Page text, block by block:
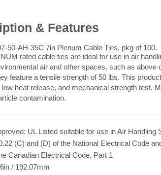
& Features
50-AH-35C 7in Plenum Cable Ties, pkg of 100.
rated cable ties are ideal for use in air
air and other spaces, such as above
feature a tensile strength of 50 lbs. This
low heat release, and mechanical strength test.
contamination.
UL Listed suitable for use in Air
(C) and (D) of the National Electrical Code
Canadian Electrical Code, Part 1
/ 192.07mm